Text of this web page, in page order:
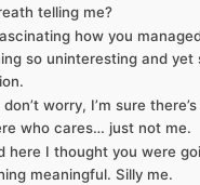
telling me?
how you
so uninteresting and yet
don’t worry, I’m sure
who cares… just not me.
here I thought you were
meaningful. Silly me.